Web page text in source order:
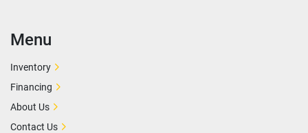
Menu
Inventory
Financing
About Us
Contact Us